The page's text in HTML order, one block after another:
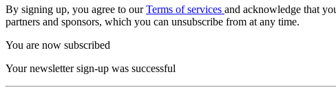
By signing up, you agree to ourTerms of services and acknowledge that
partners and sponsors, which you can unsubscribe from at any time.
You are now subscribed
Your newsletter sign-up was successful